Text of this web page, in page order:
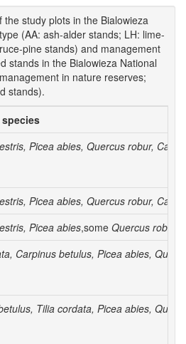
the study plots in the Bialowieza
(AA: ash-alder stands; LH: lime-
pine stands) and management
stands in the Bialowieza National
in nature reserves;
stands).
species
Picea abies, Quercus robur,
Picea abies, Quercus robur,
Picea abies,some Quercus robur
Carpinus betulus, Picea abies,
Tilia cordata, Picea abies,